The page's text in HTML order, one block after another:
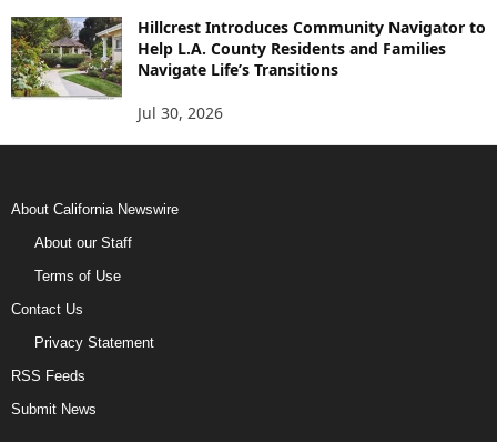
Hillcrest Introduces Community Navigator to
Help L.A. County Residents and Families
Navigate Life’s Transitions
Jul 30, 2026
About California Newswire
About our Staff
Terms of Use
Contact Us
Privacy Statement
RSS Feeds
Submit News